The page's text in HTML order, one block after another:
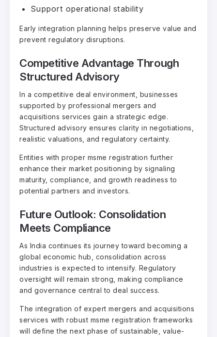
Support operational stability
Early integration planning helps preserve value and
prevent regulatory disruptions.
Competitive Advantage Through
Structured Advisory
In a competitive deal environment, businesses
supported by professional mergers and
acquisitions services gain a strategic edge.
Structured advisory ensures clarity in negotiations,
realistic valuations, and regulatory certainty.
Entities with proper msme registration further
enhance their market positioning by signaling
maturity, compliance, and growth readiness to
potential partners and investors.
Future Outlook: Consolidation
Meets Compliance
As India continues its journey toward becoming a
global economic hub, consolidation across
industries is expected to intensify. Regulatory
oversight will remain strong, making compliance
and governance central to deal success.
The integration of expert mergers and acquisitions
services with robust msme registration frameworks
will define the next phase of sustainable, value-